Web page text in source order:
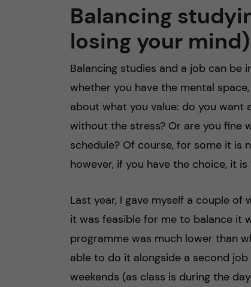
Balancing
losing your mind)
Balancing studies and a job can be
whether you have the mental
about what you value: do you
without the stress? Or are you fine
schedule? Of course, for some it
however, if you have the choice, it
Last year, I gave myself a couple
it was feasible for me to balance it
programme was much lower than
able to do it alongside a second
weekends (as class is during the